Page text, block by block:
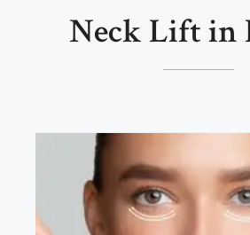
Neck Lift in